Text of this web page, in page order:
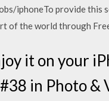
iphoneTo provide this
of the world through
it on your
in Photo &